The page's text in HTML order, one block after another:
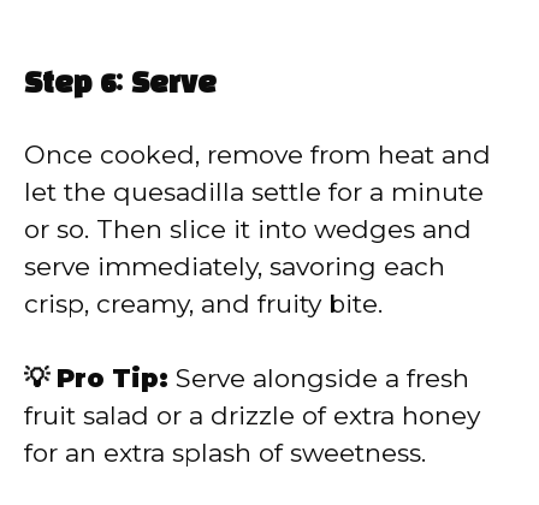
Step 6: Serve
Once cooked, remove from heat and
let the quesadilla settle for a minute
or so. Then slice it into wedges and
serve immediately, savoring each
crisp, creamy, and fruity bite.
💡 Pro Tip: Serve alongside a fresh
fruit salad or a drizzle of extra honey
for an extra splash of sweetness.